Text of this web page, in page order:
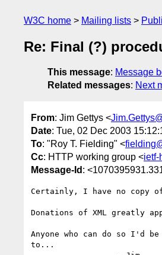
W3C home Mailing lists
Re: Final (?)
This message: Message
Related messages: Next
From: Jim Gettys <
Date: Tue, 02 Dec 2003
To: "Roy T. Fielding" <
Cc: HTTP working group <ietf-
Message-Id :
Certainly, I have no copy
Donations of XML greatly
Anyone who can do so I'd
to...